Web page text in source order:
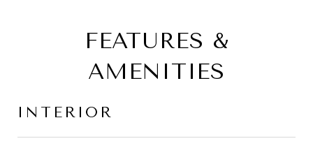
FEATURES &
AMENITIES
INTERIOR